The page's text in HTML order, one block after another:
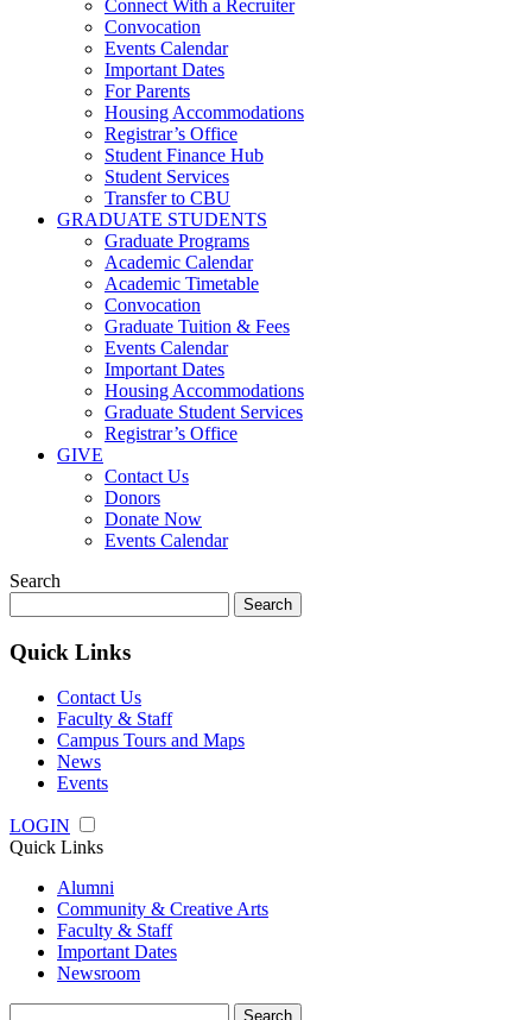
Connect With a Recruiter
Convocation
Events Calendar
Important Dates
For Parents
Housing Accommodations
Registrar’s Office
Student Finance Hub
Student Services
Transfer to CBU
GRADUATE STUDENTS
Graduate Programs
Academic Calendar
Academic Timetable
Convocation
Graduate Tuition & Fees
Events Calendar
Important Dates
Housing Accommodations
Graduate Student Services
Registrar’s Office
GIVE
Contact Us
Donors
Donate Now
Events Calendar
Search
for:
Quick Links
Contact Us
Faculty & Staff
Campus Tours and Maps
News
Events
LOGIN
Quick Links
Alumni
Community & Creative Arts
Faculty & Staff
Important Dates
Newsroom